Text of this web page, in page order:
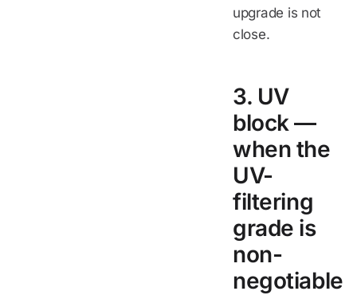
upgrade is not
close.
3. UV
block —
when the
UV-
filtering
grade is
non-
negotiable